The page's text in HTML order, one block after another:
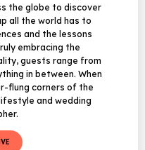
the globe to discover
all the world has to
and the lessons
embracing the
guests range from
in between. When
flung corners of the
and wedding